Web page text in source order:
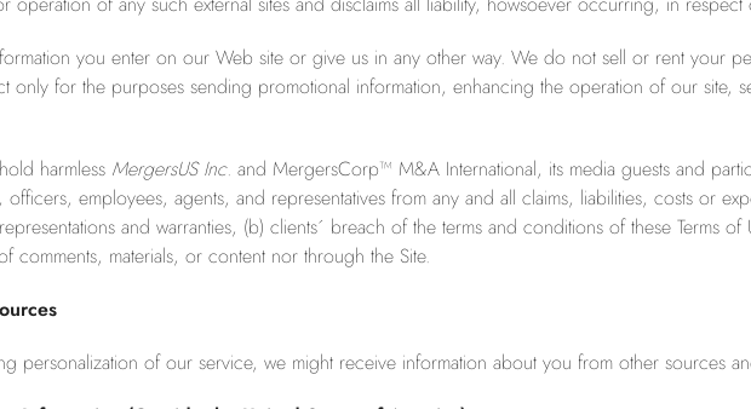
you enter on our Web site or give us in any other way. We do not sell or rent your
only for the purposes sending promotional information, enhancing the operation of our site,
harmless MergersUS Inc. and MergersCorp™ M&A International, its media guests and
employees, agents, and representatives from any and all claims, liabilities, costs or
and warranties, (b) clients´ breach of the terms and conditions of these Terms
comments, materials, or content nor through the Site.
personalization of our service, we might receive information about you from other sources